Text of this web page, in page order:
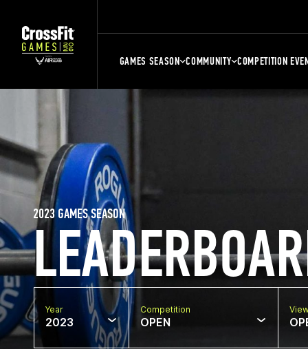
GAMES SEASON COMMUNITY COMPETITION
2023 GAMES SEASON
Year
2023
Competition
OPEN